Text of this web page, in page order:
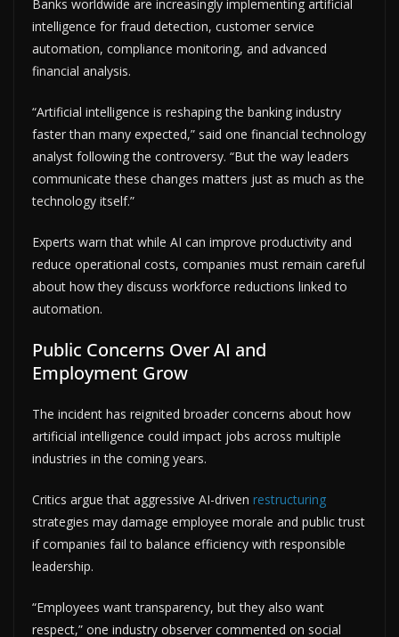
Banks worldwide are increasingly implementing artificial
intelligence for fraud detection, customer service
automation, compliance monitoring, and advanced
financial analysis.
“Artificial intelligence is reshaping the banking industry
faster than many expected,” said one financial technology
analyst following the controversy. “But the way leaders
communicate these changes matters just as much as the
technology itself.”
Experts warn that while AI can improve productivity and
reduce operational costs, companies must remain careful
about how they discuss workforce reductions linked to
automation.
Public Concerns Over AI and
Employment Grow
The incident has reignited broader concerns about how
artificial intelligence could impact jobs across multiple
industries in the coming years.
Critics argue that aggressive AI-driven restructuring
strategies may damage employee morale and public trust
if companies fail to balance efficiency with responsible
leadership.
“Employees want transparency, but they also want
respect,” one industry observer commented on social